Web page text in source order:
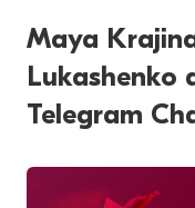
Maya
Lukashenko
Telegram